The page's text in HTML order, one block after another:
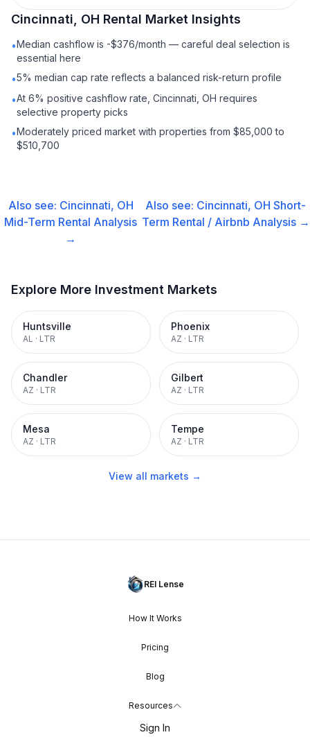
Cincinnati, OH Rental Market Insights
•Median cashflow is -$376/month — careful deal selection is
essential here
•5% median cap rate reflects a balanced risk-return profile
•At 6% positive cashflow rate, Cincinnati, OH requires
selective property picks
•Moderately priced market with properties from $85,000 to
$510,700
Also see: Cincinnati, OH
Mid-Term Rental Analysis
→
Also see: Cincinnati, OH Short-
Term Rental / Airbnb Analysis →
Explore More Investment Markets
Huntsville
AL · LTR
Phoenix
AZ · LTR
Chandler
AZ · LTR
Gilbert
AZ · LTR
Mesa
AZ · LTR
Tempe
AZ · LTR
View all markets →
REI Lense
How It Works
Pricing
Blog
Resources
Sign In